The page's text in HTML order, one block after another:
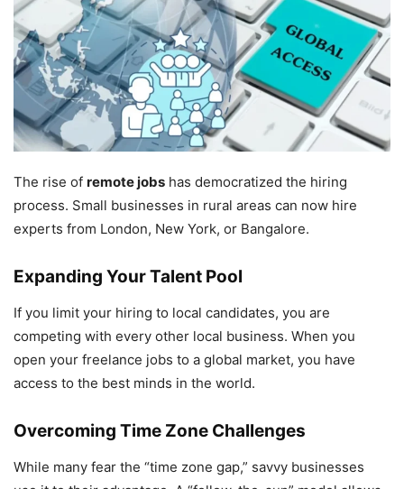
The rise of remote jobs has democratized the hiring
process. Small businesses in rural areas can now hire
experts from London, New York, or Bangalore.
Expanding Your Talent Pool
If you limit your hiring to local candidates, you are
competing with every other local business. When you
open your freelance jobs to a global market, you have
access to the best minds in the world.
Overcoming Time Zone Challenges
While many fear the “time zone gap,” savvy businesses